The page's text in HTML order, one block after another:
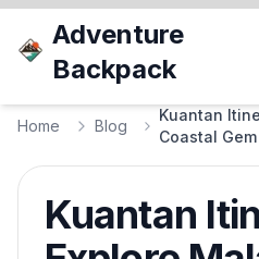
Adventure
Backpack
Home Blog
Kuantan
Coastal Gem
Kuantan